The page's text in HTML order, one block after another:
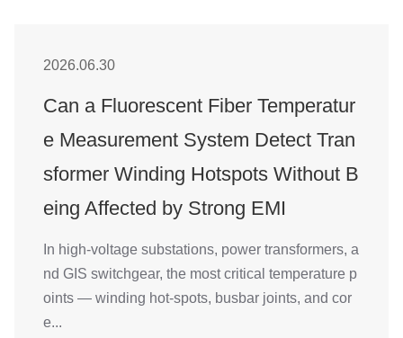
2026.06.30
Can a Fluorescent Fiber Temperatur
e Measurement System Detect Tran
sformer Winding Hotspots Without B
eing Affected by Strong EMI
In high-voltage substations, power transformers, a
nd GIS switchgear, the most critical temperature p
oints — winding hot-spots, busbar joints, and cor
e...